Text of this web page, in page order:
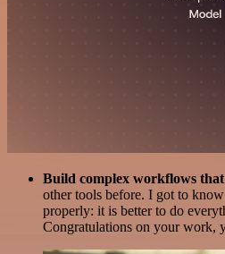
Build complex workflows
other tools before. I got to
properly: it is better to do
Congratulations on your work,